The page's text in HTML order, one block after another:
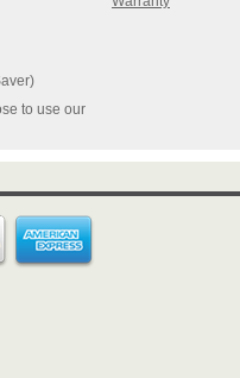
to use our